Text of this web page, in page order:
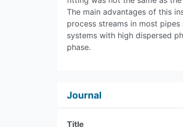
The main advantages of this
process streams in most
systems with high dispersed
phase.
Journal
Title